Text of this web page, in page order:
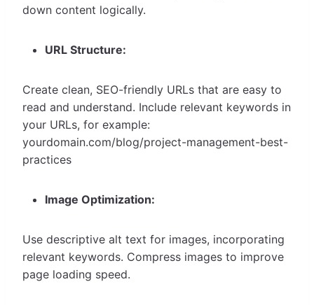
down content logically.
URL Structure:
Create clean, SEO-friendly URLs that are easy to
read and understand. Include relevant keywords in
your URLs, for example:
yourdomain.com/blog/project-management-best-
practices
Image Optimization:
Use descriptive alt text for images, incorporating
relevant keywords. Compress images to improve
page loading speed.